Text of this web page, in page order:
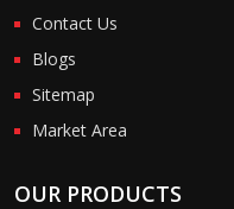
Contact Us
Blogs
Sitemap
Market Area
OUR PRODUCTS